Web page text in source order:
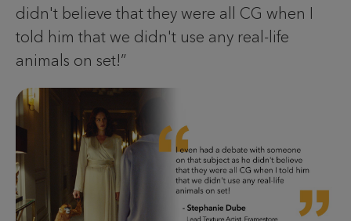
didn't believe that they were all CG when I
told him that we didn't use any real-life
animals on set!”